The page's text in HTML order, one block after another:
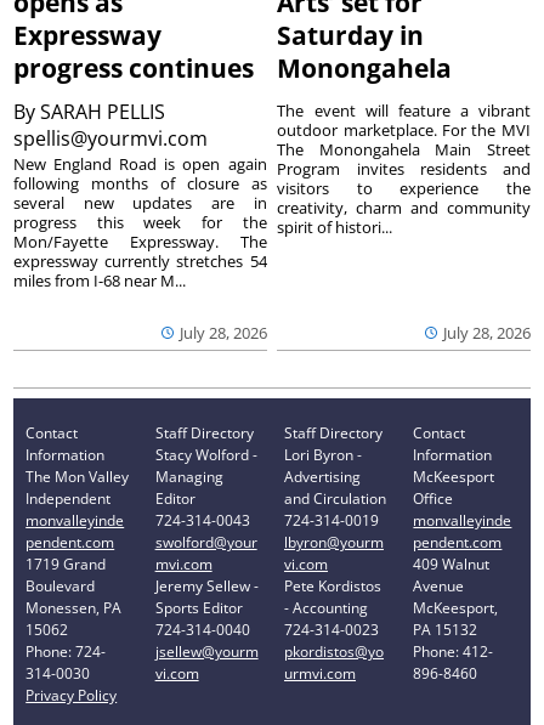
Expressway
progress continues
BySARAH PELLIS
spellis@yourmvi.com
July 28, 2026
New England Road is open again
following months of closure as
several new updates are in
progress this week for the
Mon/Fayette Expressway. The
expressway currently stretches 54
miles from I-68 near M...
Saturday in
Monongahela
July 28, 2026
The event will feature a vibrant
outdoor marketplace. For the MVI
The Monongahela Main Street
Program invites residents and
visitors to experience the
creativity, charm and community
spirit of histori...
Contact
Information
The Mon Valley
Independent
monvalleyinde
pendent.com
1719 Grand
Boulevard
Monessen, PA
15062
Phone: 724-
314-0030
Privacy Policy
Staff Directory
Stacy Wolford -
Managing
Editor
724-314-0043
swolford@your
mvi.com
Jeremy Sellew -
Sports Editor
724-314-0040
jsellew@yourm
vi.com
Staff Directory
Lori Byron -
Advertising
and Circulation
724-314-0019
lbyron@yourm
vi.com
Pete Kordistos
- Accounting
724-314-0023
pkordistos@yo
urmvi.com
Contact
Information
McKeesport
Office
monvalleyinde
pendent.com
409 Walnut
Avenue
McKeesport,
PA 15132
Phone: 412-
896-8460